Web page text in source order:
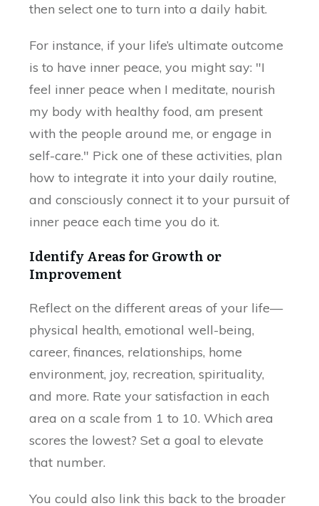
then select one to turn into a daily habit.
For instance, if your life’s ultimate outcome
is to have inner peace, you might say: "I
feel inner peace when I meditate, nourish
my body with healthy food, am present
with the people around me, or engage in
self-care." Pick one of these activities, plan
how to integrate it into your daily routine,
and consciously connect it to your pursuit of
inner peace each time you do it.
Identify Areas for Growth or
Improvement
Reflect on the different areas of your life—
physical health, emotional well-being,
career, finances, relationships, home
environment, joy, recreation, spirituality,
and more. Rate your satisfaction in each
area on a scale from 1 to 10. Which area
scores the lowest? Set a goal to elevate
that number.
You could also link this back to the broader